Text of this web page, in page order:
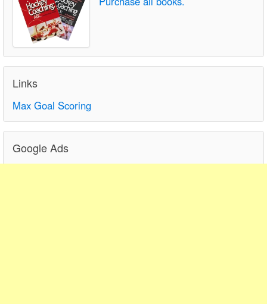
Links
Max Goal Scoring
Google Ads